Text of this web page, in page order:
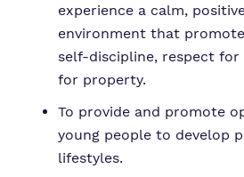
experience a calm,
environment that
self-discipline, respect
for property.
To provide and promote
young people to develop
lifestyles.